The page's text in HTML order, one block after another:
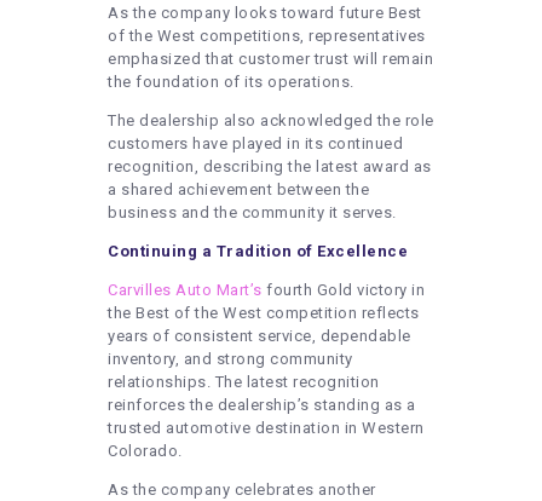
As the company looks toward future Best
of the West competitions, representatives
emphasized that customer trust will remain
the foundation of its operations.
The dealership also acknowledged the role
customers have played in its continued
recognition, describing the latest award as
a shared achievement between the
business and the community it serves.
Continuing a Tradition of Excellence
Carvilles Auto Mart’s fourth Gold victory in
the Best of the West competition reflects
years of consistent service, dependable
inventory, and strong community
relationships. The latest recognition
reinforces the dealership’s standing as a
trusted automotive destination in Western
Colorado.
As the company celebrates another